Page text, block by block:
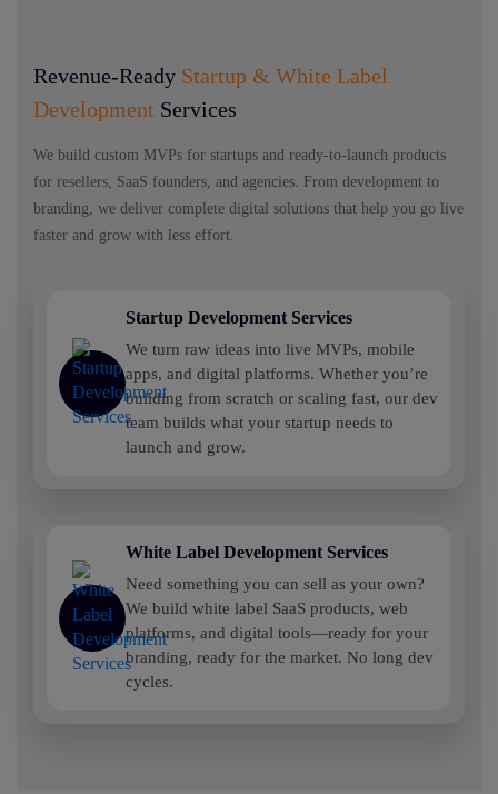
Revenue-Ready Startup & White Label
Development Services
We build custom MVPs for startups and ready-to-launch products
for resellers, SaaS founders, and agencies. From development to
branding, we deliver complete digital solutions that help you go live
faster and grow with less effort.
Startup Development Services
We turn raw ideas into live MVPs, mobile
apps, and digital platforms. Whether you’re
building from scratch or scaling fast, our dev
team builds what your startup needs to
launch and grow.
White Label Development Services
Need something you can sell as your own?
We build white label SaaS products, web
platforms, and digital tools—ready for your
branding, ready for the market. No long dev
cycles.